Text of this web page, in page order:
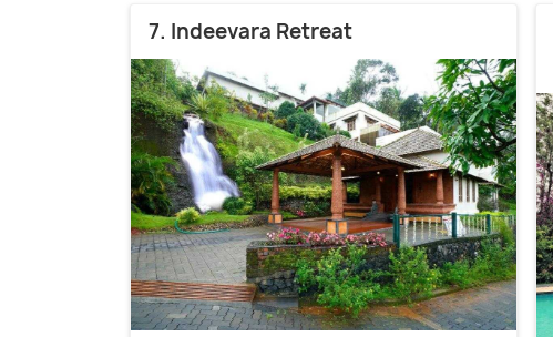
7. Indeevara Retreat